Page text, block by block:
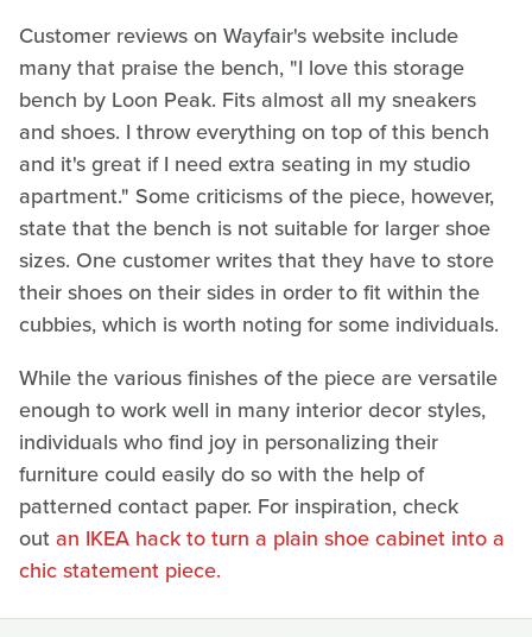
Customer reviews on Wayfair's website include
many that praise the bench, "I love this storage
bench by Loon Peak. Fits almost all my sneakers
and shoes. I throw everything on top of this bench
and it's great if I need extra seating in my studio
apartment." Some criticisms of the piece, however,
state that the bench is not suitable for larger shoe
sizes. One customer writes that they have to store
their shoes on their sides in order to fit within the
cubbies, which is worth noting for some individuals.
While the various finishes of the piece are versatile
enough to work well in many interior decor styles,
individuals who find joy in personalizing their
furniture could easily do so with the help of
patterned contact paper. For inspiration, check
outan IKEA hack to turn a plain shoe cabinet into a
chic statement piece.